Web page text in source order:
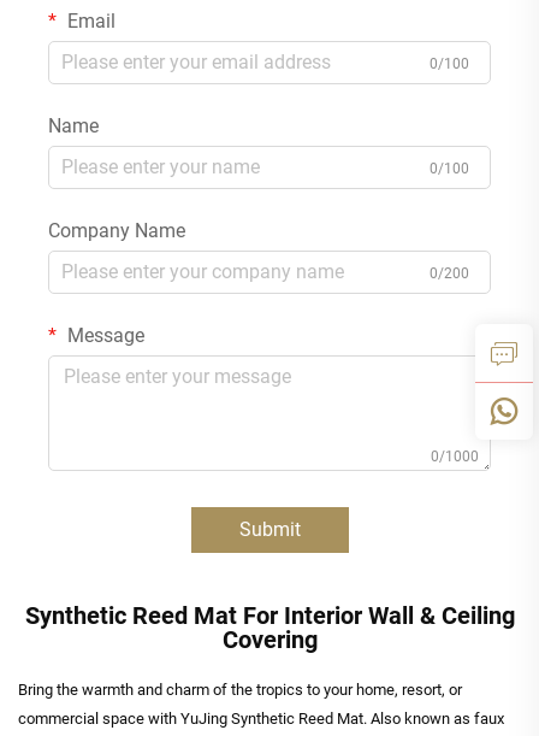
Email
0/100
Name
0/100
Company Name
0/200
Message
0/1000
Submit
Synthetic Reed Mat For Interior Wall & Ceiling
Covering
Bring the warmth and charm of the tropics to your home, resort, or
commercial space with YuJing Synthetic Reed Mat. Also known as faux